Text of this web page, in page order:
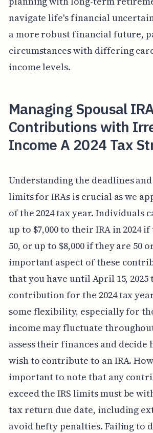
navigate life's financial
a more robust financial future,
circumstances with differing
income levels.
Managing Spousal
Contributions with
Income A 2024 Tax
Understanding the deadlines
limits for IRAs is crucial as we
of the 2024 tax year. Individuals
up to $7,000 to their IRA in 2024
50, or up to $8,000 if they are 50
important aspect of these
that you have until April 15, 2025
contribution for the 2024 tax
some flexibility, especially for
income may fluctuate
assess their finances and decide
wish to contribute to an IRA.
important to note that any
exceed the IRS limits must be
tax return due date, including
avoid hefty penalties. Failing to